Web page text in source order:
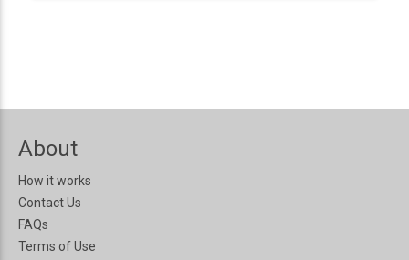
About
How it works
Contact Us
FAQs
Terms of Use